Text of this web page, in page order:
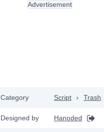
Category Script › Trash
Designed by Hanoded
Advertisement